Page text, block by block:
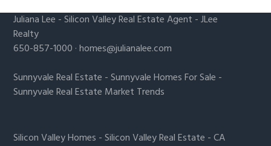
Juliana Lee -Silicon Valley Real Estate Agent - JLee
Realty
650-857-1000 ·homes@julianalee.com
Sunnyvale Real Estate -Sunnyvale Homes For Sale -
Sunnyvale Real Estate Market Trends
Silicon Valley Homes -Silicon Valley Real Estate -CA